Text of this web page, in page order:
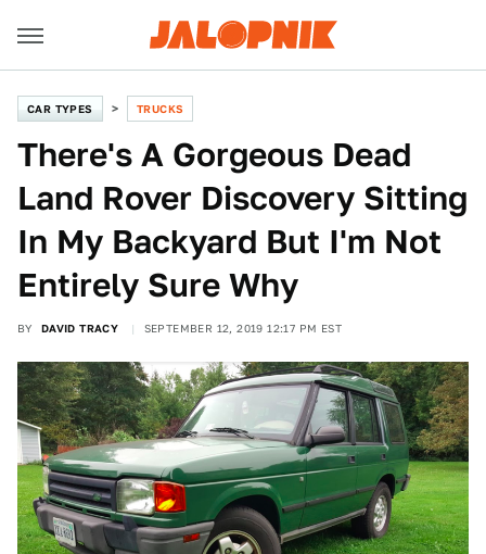
CAR TYPES TRUCKS
There's A Gorgeous Dead
Land Rover Discovery Sitting
In My Backyard But I'm Not
Entirely Sure Why
BY DAVID TRACY SEPTEMBER 12, 2019 12:17 PM EST